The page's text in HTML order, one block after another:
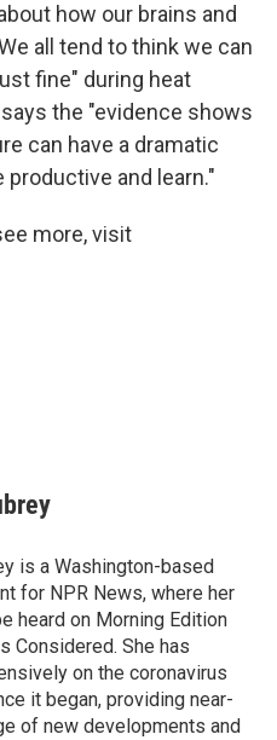
how our brains and
all tend to think we can
fine" during heat
the "evidence shows
can have a dramatic
and learn."
more, visit
is a Washington-based
for NPR News, where her
heard on Morning Edition
Considered. She has
on the coronavirus
it began, providing near-
of new developments and